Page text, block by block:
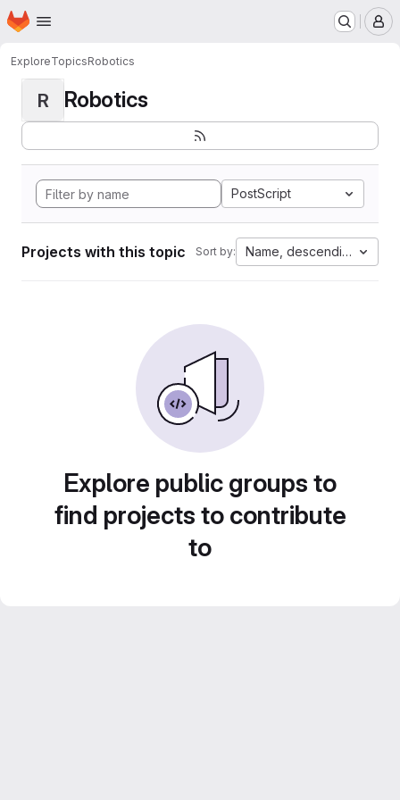
Skip to main content
Homepage
ExploreTopicsRobotics
R Robotics
PostScript
Projects with this topic Sort by: Name, descending
Explore public groups to
find projects to contribute
to